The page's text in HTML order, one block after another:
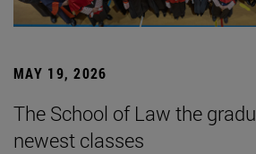
MAY 19, 2026
The School of Law the
newest classes